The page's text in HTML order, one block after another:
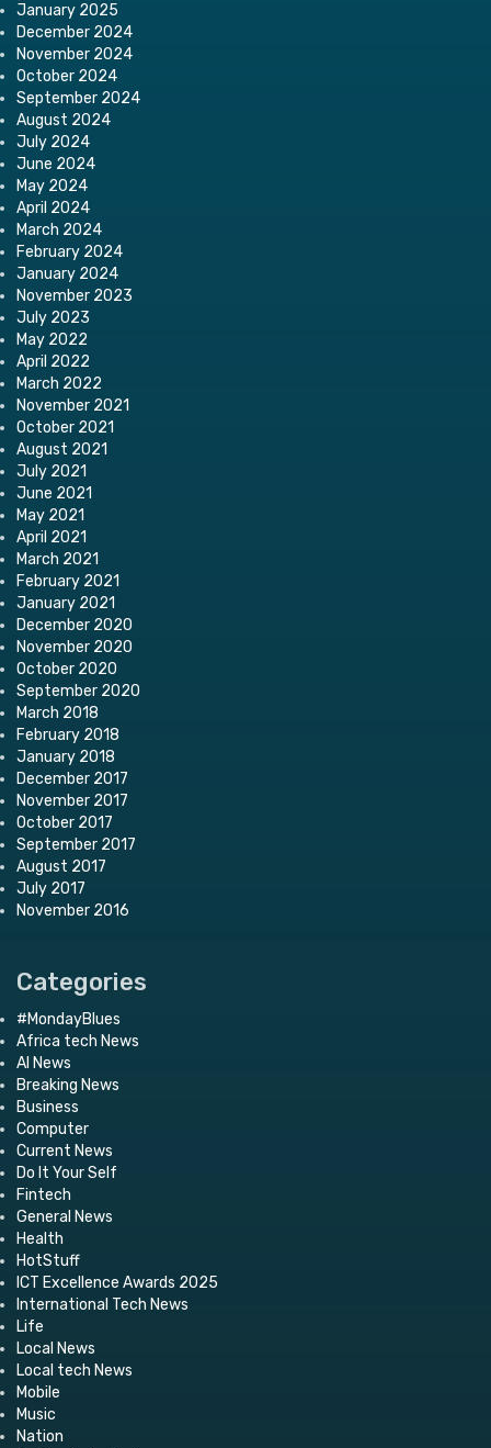
January 2025
December 2024
November 2024
October 2024
September 2024
August 2024
July 2024
June 2024
May 2024
April 2024
March 2024
February 2024
January 2024
November 2023
July 2023
May 2022
April 2022
March 2022
November 2021
October 2021
August 2021
July 2021
June 2021
May 2021
April 2021
March 2021
February 2021
January 2021
December 2020
November 2020
October 2020
September 2020
March 2018
February 2018
January 2018
December 2017
November 2017
October 2017
September 2017
August 2017
July 2017
November 2016
Categories
#MondayBlues
Africa tech News
AI News
Breaking News
Business
Computer
Current News
Do It Your Self
Fintech
General News
Health
HotStuff
ICT Excellence Awards 2025
International Tech News
Life
Local News
Local tech News
Mobile
Music
Nation